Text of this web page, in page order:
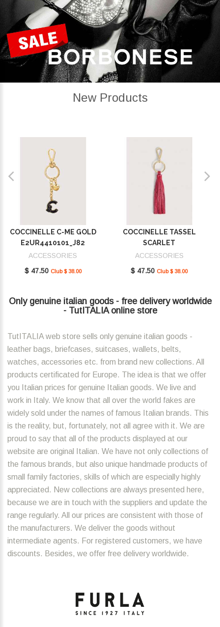
New Products
COCCINELLE C-ME GOLD
E2UR4410101_J82
ACCESSORIES
$ 47.50 Club $ 38.00
COCCINELLE TASSEL
SCARLET
E2MU0410101_R02
ACCESSORIES
$ 47.50 Club $ 38.00
Only genuine italian goods - free delivery worldwide
- TutITALIA online store
TutITALIA web store sells only genuine italian goods -
leather bags, briefcases, suitcases, wallets, belts,
watches, accessories etc. from brand new collections. All
products certificated for Europe. The idea is that we offer
you Italian prices for genuine Italian goods. We live and
work in Italy. We know that all over the world fakes are
widely sold under the names of famous Italian brands. This
is the reality, but, fortunately, not all agree with it. We are
proud to say that all of the products displayed at our
website are original Italian. We have not only collections of
the famous brands, but also unique handmade products of
small family factories, skills of which are especially highly
appreciated. New collections are always presented here,
because we are in touch with the suppliers and update the
range regularly. All our prices are consistent with those of
the manufacturers. We deliver the goods without
intermediate agents. For registered customers, we have
discounts. Besides, we offer free delivery worldwide.